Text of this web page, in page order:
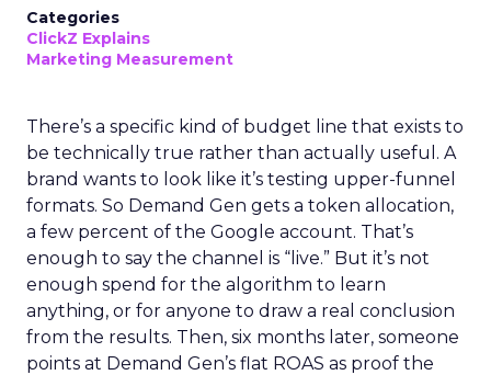
Categories
ClickZ Explains
Marketing Measurement
There’s a specific kind of budget line that exists to
be technically true rather than actually useful. A
brand wants to look like it’s testing upper-funnel
formats. So Demand Gen gets a token allocation,
a few percent of the Google account. That’s
enough to say the channel is “live.” But it’s not
enough spend for the algorithm to learn
anything, or for anyone to draw a real conclusion
from the results. Then, six months later, someone
points at Demand Gen’s flat ROAS as proof the